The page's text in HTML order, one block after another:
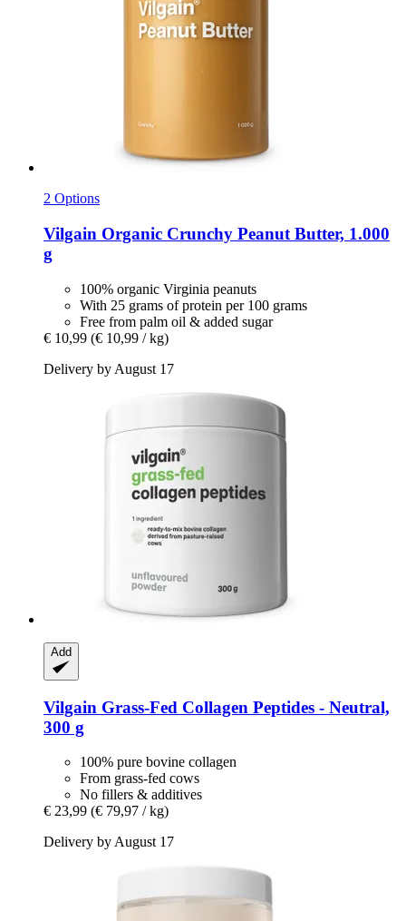
2 Options
Vilgain Organic Crunchy Peanut Butter, 1.000
g
100% organic Virginia peanuts
With 25 grams of protein per 100 grams
Free from palm oil & added sugar
€ 10,99 (€ 10,99 / kg)
Delivery by August 17
Add
Vilgain Grass-​Fed Collagen Peptides -​ Neutral,
300 g
100% pure bovine collagen
From grass-fed cows
No fillers & additives
€ 23,99 (€ 79,97 / kg)
Delivery by August 17